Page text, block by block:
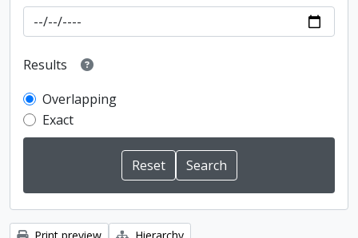
Results
Overlapping
Exact